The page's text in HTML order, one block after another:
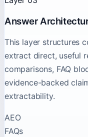
Answer
This layer structures
extract direct, useful
comparisons, FAQ
evidence-backed
extractability.
AEO
FAQs